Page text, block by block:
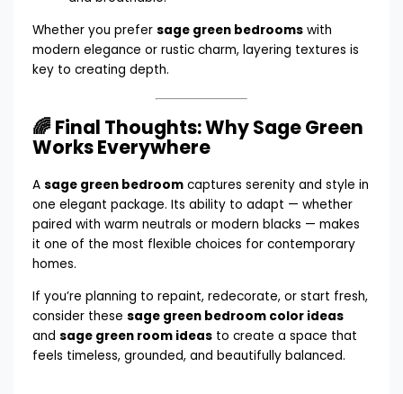
Whether you prefersage green bedrooms with
modern elegance or rustic charm, layering textures is
key to creating depth.
🌈 Final Thoughts: Why Sage Green
Works Everywhere
Asage green bedroom captures serenity and style in
one elegant package. Its ability to adapt — whether
paired with warm neutrals or modern blacks — makes
it one of the most flexible choices for contemporary
homes.
If you’re planning to repaint, redecorate, or start fresh,
consider thesesage green bedroom color ideas
andsage green room ideas to create a space that
feels timeless, grounded, and beautifully balanced.